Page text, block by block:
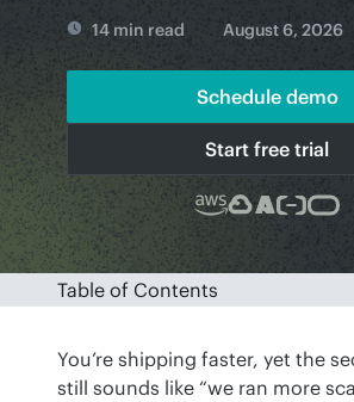
14 min read August 6, 2026
Schedule demo
Start free trial
Table of Contents
You’re shipping faster, yet the
still sounds like “we ran more